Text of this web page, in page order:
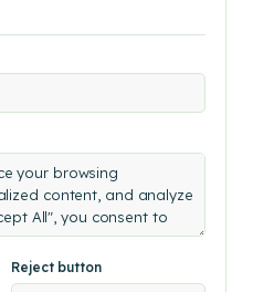
Reject button